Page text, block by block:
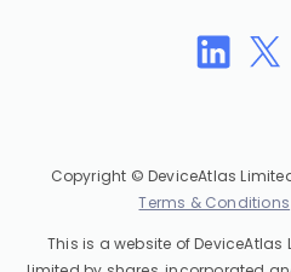
Copyright © DeviceAtlas
Terms & Conditions
This is a website of